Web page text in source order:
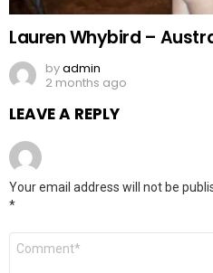
Lauren Whybird –
byadmin
2 months ago
LEAVE A REPLY
Your email address will not be
*
Comment